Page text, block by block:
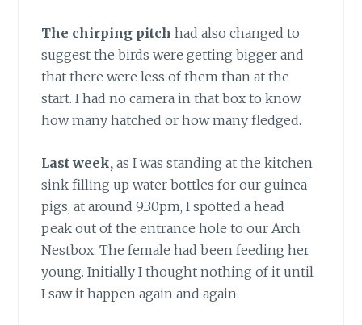
The chirping pitch had also changed to
suggest the birds were getting bigger and
that there were less of them than at the
start. I had no camera in that box to know
how many hatched or how many fledged.
Last week, as I was standing at the kitchen
sink filling up water bottles for our guinea
pigs, at around 9.30pm, I spotted a head
peak out of the entrance hole to our Arch
Nestbox. The female had been feeding her
young. Initially I thought nothing of it until
I saw it happen again and again.